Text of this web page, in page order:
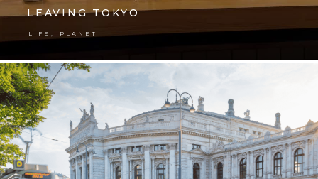
LEAVING TOKYO
LIFE PLANET